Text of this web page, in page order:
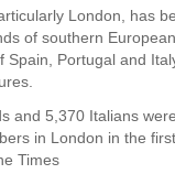
London, has
of southern
Spain, Portugal and
and 5,370 Italians
in London in the
Times